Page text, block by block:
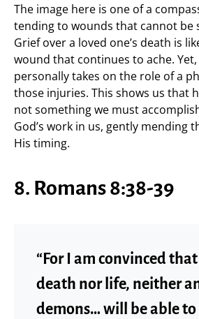
The image here is one of a
tending to wounds that cannot be
Grief over a loved one’s death is
wound that continues to ache.
personally takes on the role of a
those injuries. This shows us that
not something we must
God’s work in us, gently mending
His timing.
8. Romans 8:38-39
“For I am convinced
death nor life, neither
demons… will be able to